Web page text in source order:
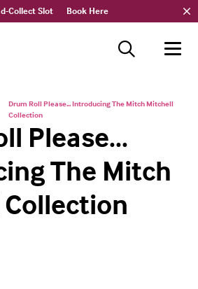
Collect Slot Book Here
Drum Roll Please... Introducing The Mitch Mitchell
Collection
Please...
The Mitch